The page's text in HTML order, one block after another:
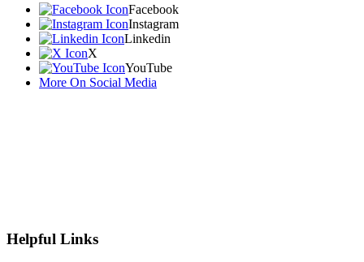
Facebook
Instagram
Linkedin
X
YouTube
More On Social Media
Helpful Links